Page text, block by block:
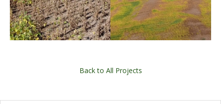
Back to All Projects